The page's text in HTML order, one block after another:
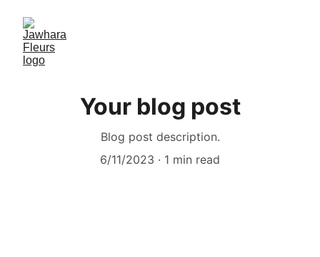
Your blog post
Blog post description.
6/11/2023
1 min read